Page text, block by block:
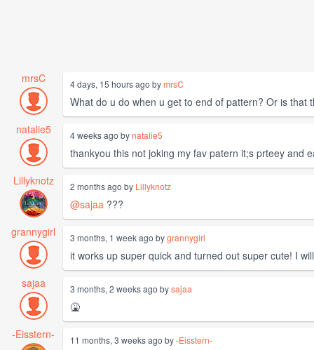
mrsC 4 days, 15 hours ago bymrsC
What do u do when u get to end of pattern? Or is that
natalie5
4 weeks ago bynatalie5
thankyou this not joking my fav patern it;s prteey and
Lillyknotz
2 months ago by Lillyknotz
@sajaa ???
grannygirl
3 months, 1 week ago bygrannygirl
it works up super quick and turned out super cute! I
sajaa
3 months, 2 weeks ago bysajaa
🤮
-Eisstern-
11 months, 3 weeks ago by-Eisstern-